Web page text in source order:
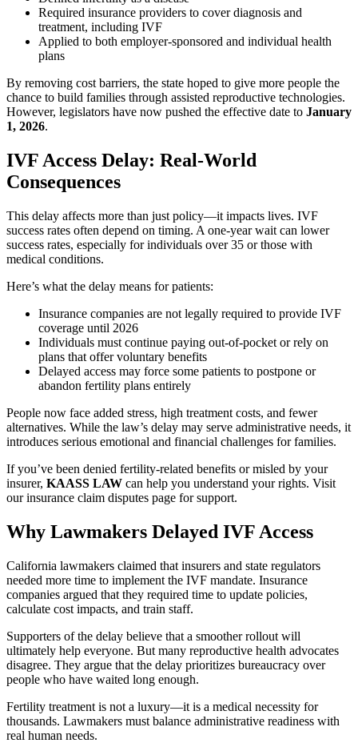
Required insurance providers to cover diagnosis and
treatment, including IVF
Applied to both employer-sponsored and individual health
plans
By removing cost barriers, the state hoped to give more people the
chance to build families through assisted reproductive technologies.
However, legislators have now pushed the effective date to January
1, 2026.
IVF Access Delay: Real-World
Consequences
This delay affects more than just policy—it impacts lives. IVF
success rates often depend on timing. A one-year wait can lower
success rates, especially for individuals over 35 or those with
medical conditions.
Here’s what the delay means for patients:
Insurance companies are not legally required to provide IVF
coverage until 2026
Individuals must continue paying out-of-pocket or rely on
plans that offer voluntary benefits
Delayed access may force some patients to postpone or
abandon fertility plans entirely
People now face added stress, high treatment costs, and fewer
alternatives. While the law’s delay may serve administrative needs, it
introduces serious emotional and financial challenges for families.
If you’ve been denied fertility-related benefits or misled by your
insurer, KAASS LAW can help you understand your rights. Visit
our insurance claim disputes page for support.
Why Lawmakers Delayed IVF Access
California lawmakers claimed that insurers and state regulators
needed more time to implement the IVF mandate. Insurance
companies argued that they required time to update policies,
calculate cost impacts, and train staff.
Supporters of the delay believe that a smoother rollout will
ultimately help everyone. But many reproductive health advocates
disagree. They argue that the delay prioritizes bureaucracy over
people who have waited long enough.
Fertility treatment is not a luxury—it is a medical necessity for
thousands. Lawmakers must balance administrative readiness with
real human needs.